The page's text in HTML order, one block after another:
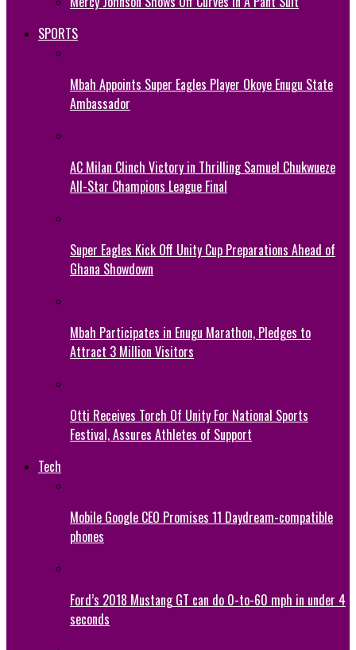
SPORTS
Mbah Appoints Super Eagles Player Okoye Enugu State
Ambassador
AC Milan Clinch Victory in Thrilling Samuel Chukwueze
All-Star Champions League Final
Super Eagles Kick Off Unity Cup Preparations Ahead of
Ghana Showdown
Mbah Participates in Enugu Marathon, Pledges to
Attract 3 Million Visitors
Otti Receives Torch Of Unity For National Sports
Festival, Assures Athletes of Support
Tech
Mobile Google CEO Promises 11 Daydream-compatible
phones
Ford’s 2018 Mustang GT can do 0-to-60 mph in under 4
seconds